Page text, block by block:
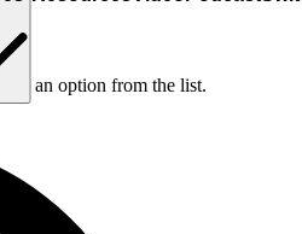
an option from the list.